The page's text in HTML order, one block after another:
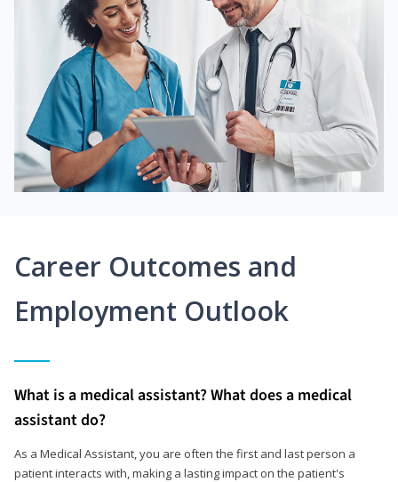
Career Outcomes and
Employment Outlook
What is a medical assistant? What does a medical
assistant do?
As a Medical Assistant, you are often the first and last person a
patient interacts with, making a lasting impact on the patient's